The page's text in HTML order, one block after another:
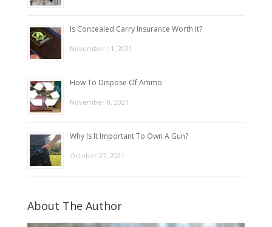
Is Concealed Carry Insurance Worth It?
November 11, 2021
How To Dispose Of Ammo
November 8, 2021
Why Is It Important To Own A Gun?
October 27, 2021
About The Author